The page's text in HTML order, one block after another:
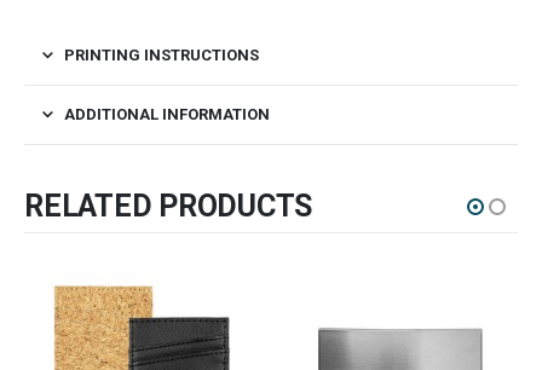
PRINTING INSTRUCTIONS
ADDITIONAL INFORMATION
RELATED PRODUCTS